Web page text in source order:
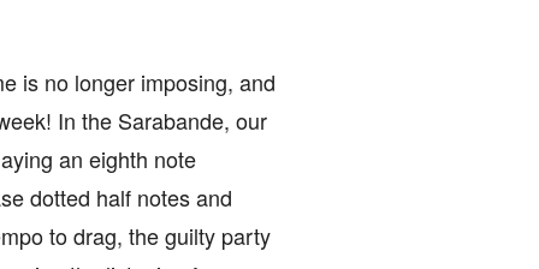
is no longer imposing, and
In the Sarabande, our
an eighth note
dotted half notes and
to drag, the guilty party